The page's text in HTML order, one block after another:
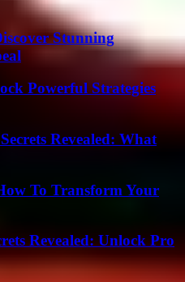
Stunning
Powerful Strategies
Revealed: What
To Transform Your
Revealed: Unlock Pro